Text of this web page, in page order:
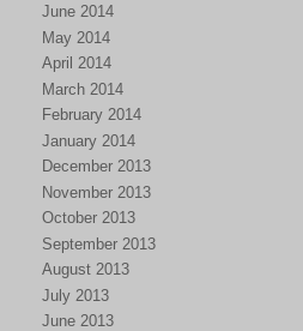
June 2014
May 2014
April 2014
March 2014
February 2014
January 2014
December 2013
November 2013
October 2013
September 2013
August 2013
July 2013
June 2013